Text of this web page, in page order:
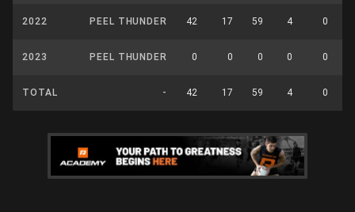
2022 PEEL THUNDER 42 17 59 4 0
2023 PEEL THUNDER 0 0 0 0 0
TOTAL - 42 17 59 4 0